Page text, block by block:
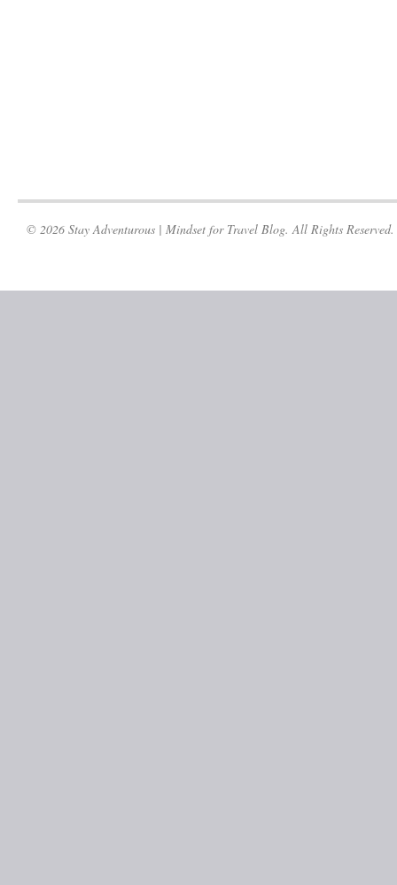
© 2026 Stay Adventurous | Mindset for Travel Blog. All Rights Reserved.